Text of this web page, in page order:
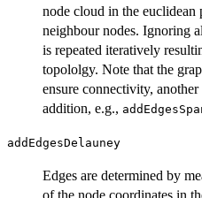
node cloud in the euclidean
neighbour nodes. Ignoring
is repeated iteratively
topololgy. Note that the
ensure connectivity,
addition, e.g.,
addEdgesDelauney
Edges are determined by